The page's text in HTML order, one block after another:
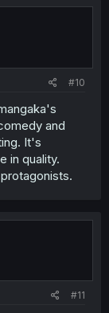
#10
and
It's
in quality.
#11